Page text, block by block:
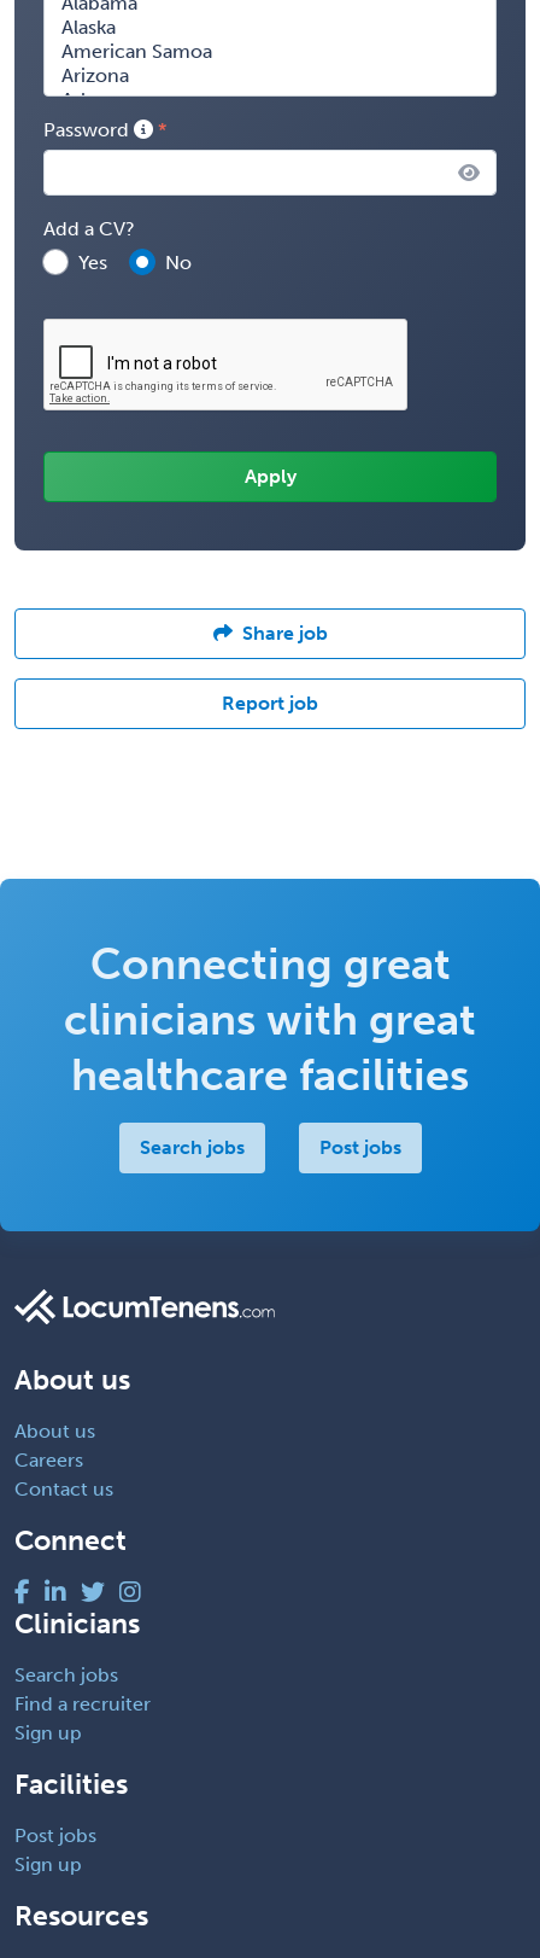
Password
Add a CV?
Yes
No
Share job
Report job
Connecting great
clinicians with great
healthcare facilities
Search jobs Post jobs
About us
About us
Careers
Contact us
Connect
Clinicians
Search jobs
Find a recruiter
Sign up
Facilities
Post jobs
Sign up
Resources